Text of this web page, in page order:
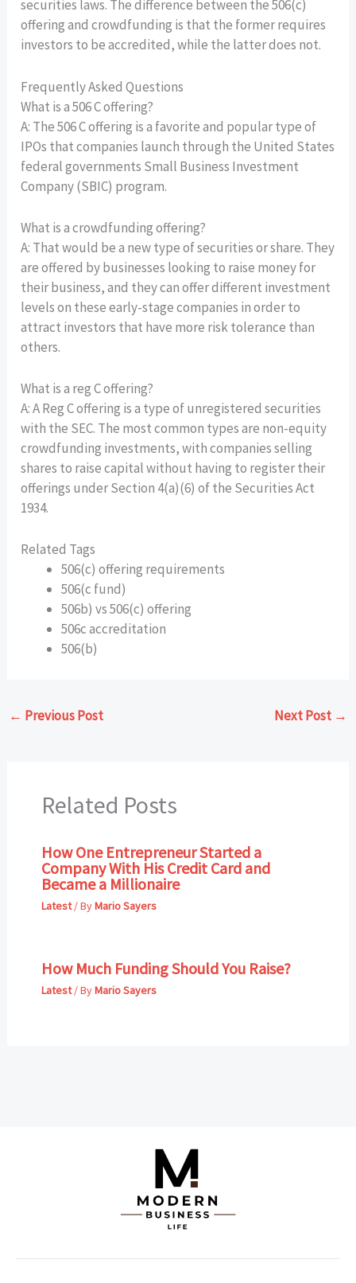
securities laws. The difference between the 506(c)
offering and crowdfunding is that the former requires
investors to be accredited, while the latter does not.
Frequently Asked Questions
What is a 506 C offering?
A: The 506 C offering is a favorite and popular type of
IPOs that companies launch through the United States
federal governments Small Business Investment
Company (SBIC) program.
What is a crowdfunding offering?
A: That would be a new type of securities or share. They
are offered by businesses looking to raise money for
their business, and they can offer different investment
levels on these early-stage companies in order to
attract investors that have more risk tolerance than
others.
What is a reg C offering?
A: A Reg C offering is a type of unregistered securities
with the SEC. The most common types are non-equity
crowdfunding investments, with companies selling
shares to raise capital without having to register their
offerings under Section 4(a)(6) of the Securities Act
1934.
Related Tags
506(c) offering requirements
506(c fund)
506b) vs 506(c) offering
506c accreditation
506(b)
← Previous Post Next Post →
Related Posts
How One Entrepreneur Started a
Company With His Credit Card and
Became a Millionaire
Latest/ ByMario Sayers
How Much Funding Should You Raise?
Latest/ ByMario Sayers